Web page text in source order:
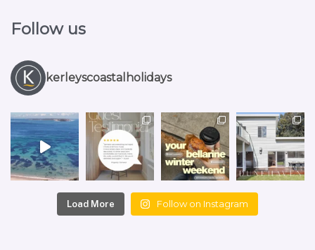
Follow us
kerleyscoastalholidays
Load More Follow on Instagram